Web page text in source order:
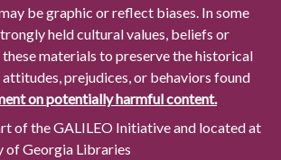
be graphic or reflect biases. In some
held cultural values, beliefs or
materials to preserve the historical
prejudices, or behaviors found
on potentially harmful content.
of the GALILEO Initiative and located at
of Georgia Libraries